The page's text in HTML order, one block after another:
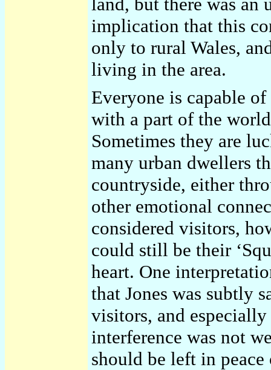
implication that this
only to rural Wales,
living in the area.
Everyone is capable
with a part of the
Sometimes they are
many urban dwellers
countryside, either
other emotional
considered visitors,
could still be their
heart. One
that Jones was subtly
visitors, and
interference was not
should be left in peace